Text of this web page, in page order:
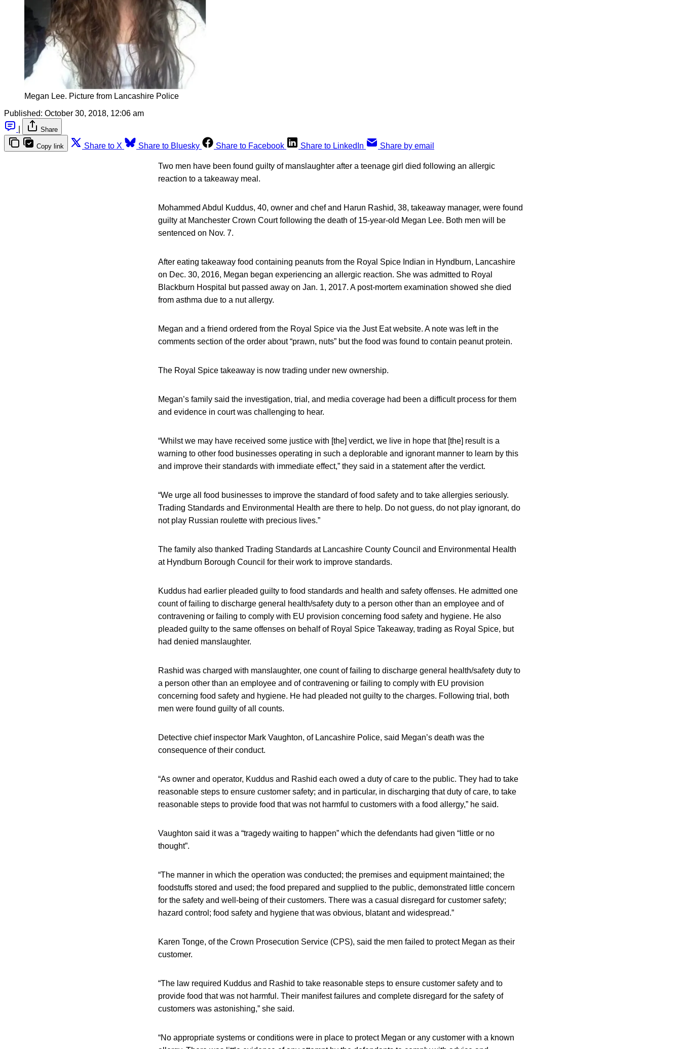
Megan Lee. Picture from Lancashire Police
Published: October 30, 2018, 12:06 am
Share
Copy link Share to X Share to Bluesky Share to Facebook Share to LinkedIn Share by email
Two men have been found guilty of manslaughter after a teenage girl died following an allergic
reaction to a takeaway meal.
Mohammed Abdul Kuddus, 40, owner and chef and Harun Rashid, 38, takeaway manager, were found
guilty at Manchester Crown Court following the death of 15-year-old Megan Lee. Both men will be
sentenced on Nov. 7.
After eating takeaway food containing peanuts from the Royal Spice Indian in Hyndburn, Lancashire
on Dec. 30, 2016, Megan began experiencing an allergic reaction. She was admitted to Royal
Blackburn Hospital but passed away on Jan. 1, 2017. A post-mortem examination showed she died
from asthma due to a nut allergy.
Megan and a friend ordered from the Royal Spice via the Just Eat website. A note was left in the
comments section of the order about “prawn, nuts” but the food was found to contain peanut protein.
The Royal Spice takeaway is now trading under new ownership.
Megan’s family said the investigation, trial, and media coverage had been a difficult process for them
and evidence in court was challenging to hear.
“Whilst we may have received some justice with [the] verdict, we live in hope that [the] result is a
warning to other food businesses operating in such a deplorable and ignorant manner to learn by this
and improve their standards with immediate effect,” they said in a statement after the verdict.
“We urge all food businesses to improve the standard of food safety and to take allergies seriously.
Trading Standards and Environmental Health are there to help. Do not guess, do not play ignorant, do
not play Russian roulette with precious lives.”
The family also thanked Trading Standards at Lancashire County Council and Environmental Health
at Hyndburn Borough Council for their work to improve standards.
Kuddus had earlier pleaded guilty to food standards and health and safety offenses. He admitted one
count of failing to discharge general health/safety duty to a person other than an employee and of
contravening or failing to comply with EU provision concerning food safety and hygiene. He also
pleaded guilty to the same offenses on behalf of Royal Spice Takeaway, trading as Royal Spice, but
had denied manslaughter.
Rashid was charged with manslaughter, one count of failing to discharge general health/safety duty to
a person other than an employee and of contravening or failing to comply with EU provision
concerning food safety and hygiene. He had pleaded not guilty to the charges. Following trial, both
men were found guilty of all counts.
Detective chief inspector Mark Vaughton, of Lancashire Police, said Megan’s death was the
consequence of their conduct.
“As owner and operator, Kuddus and Rashid each owed a duty of care to the public. They had to take
reasonable steps to ensure customer safety; and in particular, in discharging that duty of care, to take
reasonable steps to provide food that was not harmful to customers with a food allergy,” he said.
Vaughton said it was a “tragedy waiting to happen” which the defendants had given “little or no
thought”.
“The manner in which the operation was conducted; the premises and equipment maintained; the
foodstuffs stored and used; the food prepared and supplied to the public, demonstrated little concern
for the safety and well-being of their customers. There was a casual disregard for customer safety;
hazard control; food safety and hygiene that was obvious, blatant and widespread.”
Karen Tonge, of the Crown Prosecution Service (CPS), said the men failed to protect Megan as their
customer.
“The law required Kuddus and Rashid to take reasonable steps to ensure customer safety and to
provide food that was not harmful. Their manifest failures and complete disregard for the safety of
customers was astonishing,” she said.
“No appropriate systems or conditions were in place to protect Megan or any customer with a known